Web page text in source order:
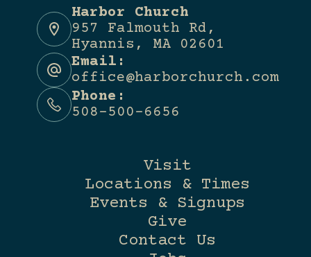
Harbor Church
957 Falmouth Rd,
Hyannis, MA 02601
Email:
office@harborchurch.com
Phone:
508-500-6656
Visit
Locations & Times
Events & Signups
Give
Contact Us